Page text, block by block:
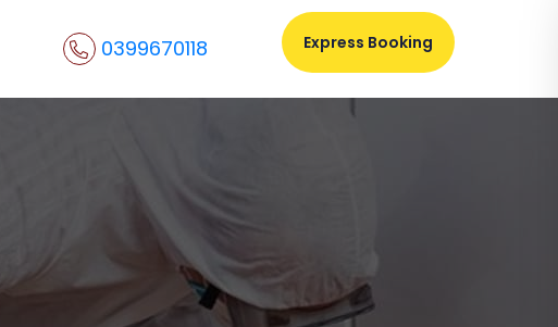
0399670118 Express Booking